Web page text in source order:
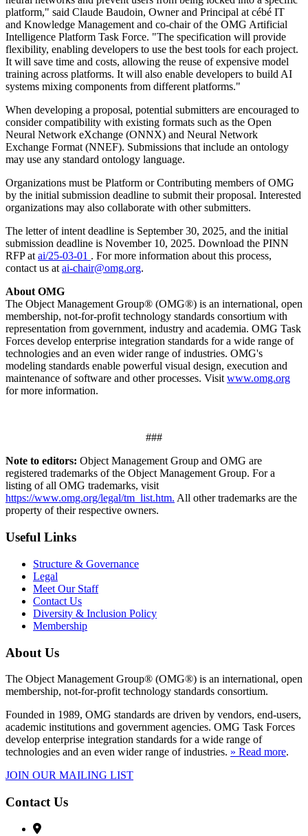
platform," said Claude Baudoin, Owner and Principal at cébé IT
and Knowledge Management and co-chair of the OMG Artificial
Intelligence Platform Task Force. "The specification will provide
flexibility, enabling developers to use the best tools for each project.
It will save time and costs, allowing the reuse of expensive model
training across platforms. It will also enable developers to build AI
systems mixing components from different platforms."
When developing a proposal, potential submitters are encouraged to
consider compatibility with existing formats such as the Open
Neural Network eXchange (ONNX) and Neural Network
Exchange Format (NNEF). Submissions that include an ontology
may use any standard ontology language.
Organizations must be Platform or Contributing members of OMG
by the initial submission deadline to submit their proposal. Interested
organizations may also collaborate with other submitters.
The letter of intent deadline is September 30, 2025, and the initial
submission deadline is November 10, 2025. Download the PINN
RFP at ai/25-03-01 . For more information about this process,
contact us at ai-chair@omg.org.
About OMG
The Object Management Group® (OMG®) is an international, open
membership, not-for-profit technology standards consortium with
representation from government, industry and academia. OMG Task
Forces develop enterprise integration standards for a wide range of
technologies and an even wider range of industries. OMG's
modeling standards enable powerful visual design, execution and
maintenance of software and other processes. Visit www.omg.org
for more information.
###
Note to editors: Object Management Group and OMG are
registered trademarks of the Object Management Group. For a
listing of all OMG trademarks, visit
https://www.omg.org/legal/tm_list.htm. All other trademarks are the
property of their respective owners.
Useful Links
Structure & Governance
Legal
Meet Our Staff
Contact Us
Diversity & Inclusion Policy
Membership
About Us
The Object Management Group® (OMG®) is an international, open
membership, not-for-profit technology standards consortium.
Founded in 1989, OMG standards are driven by vendors, end-users,
academic institutions and government agencies. OMG Task Forces
develop enterprise integration standards for a wide range of
technologies and an even wider range of industries. » Read more.
JOIN OUR MAILING LIST
Contact Us